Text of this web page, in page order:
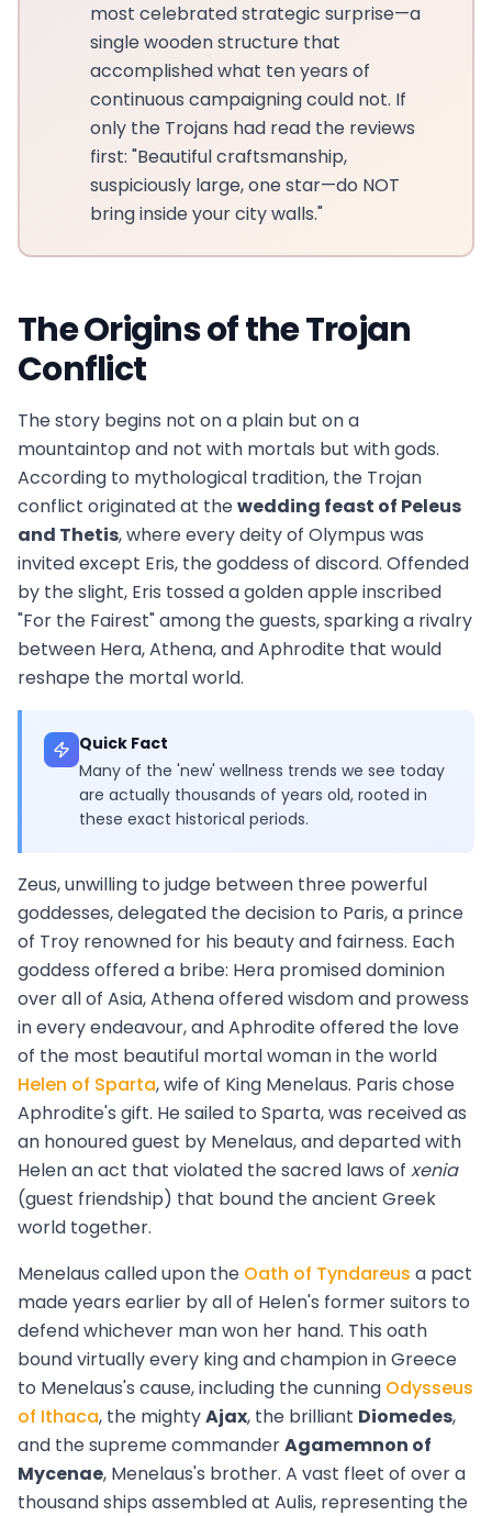
most celebrated strategic surprise—a
single wooden structure that
accomplished what ten years of
continuous campaigning could not. If
only the Trojans had read the reviews
first: "Beautiful craftsmanship,
suspiciously large, one star—do NOT
bring inside your city walls."
The Origins of the Trojan
Conflict
The story begins not on a plain but on a
mountaintop and not with mortals but with gods.
According to mythological tradition, the Trojan
conflict originated at thewedding feast of Peleus
and Thetis, where every deity of Olympus was
invited except Eris, the goddess of discord. Offended
by the slight, Eris tossed a golden apple inscribed
"For the Fairest" among the guests, sparking a rivalry
between Hera, Athena, and Aphrodite that would
reshape the mortal world.
Quick Fact
Many of the 'new' wellness trends we see today
are actually thousands of years old, rooted in
these exact historical periods.
Zeus, unwilling to judge between three powerful
goddesses, delegated the decision to Paris, a prince
of Troy renowned for his beauty and fairness. Each
goddess offered a bribe: Hera promised dominion
over all of Asia, Athena offered wisdom and prowess
in every endeavour, and Aphrodite offered the love
of the most beautiful mortal woman in the world
Helen of Sparta, wife of King Menelaus. Paris chose
Aphrodite's gift. He sailed to Sparta, was received as
an honoured guest by Menelaus, and departed with
Helen an act that violated the sacred laws of xenia
(guest friendship) that bound the ancient Greek
world together.
Menelaus called upon the Oath of Tyndareus a pact
made years earlier by all of Helen's former suitors to
defend whichever man won her hand. This oath
bound virtually every king and champion in Greece
to Menelaus's cause, including the cunning Odysseus
of Ithaca, the mightyAjax, the brilliant Diomedes,
and the supreme commanderAgamemnon of
Mycenae, Menelaus's brother. A vast fleet of over a
thousand ships assembled at Aulis, representing the